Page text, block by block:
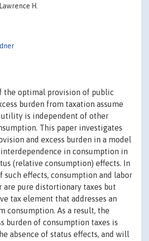
H.
the optimal provision of public
burden from taxation assume
is independent of other
This paper investigates
and excess burden in a model
in consumption in
(relative consumption) effects. In
such effects, consumption and labor
are pure distortionary taxes but
tax element that addresses an
consumption. As a result, the
burden of consumption taxes is
absence of status effects, and will